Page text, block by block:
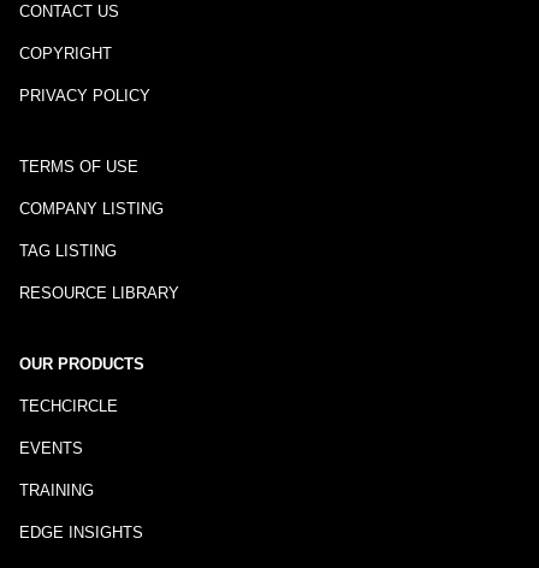
CONTACT US
COPYRIGHT
PRIVACY POLICY
TERMS OF USE
COMPANY LISTING
TAG LISTING
RESOURCE LIBRARY
OUR PRODUCTS
TECHCIRCLE
EVENTS
TRAINING
EDGE INSIGHTS